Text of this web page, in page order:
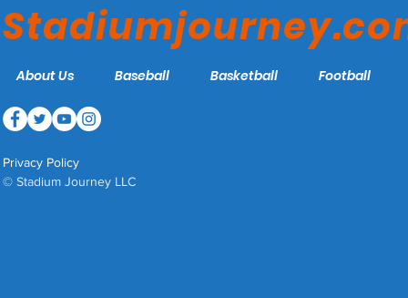
About Us Baseball Basketball Football
Privacy Policy
© Stadium Journey LLC